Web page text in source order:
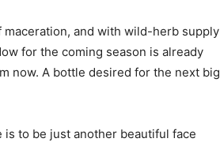
and with wild-herb supply
for the coming season is already
now. A bottle desired for the next big
to be just another beautiful face